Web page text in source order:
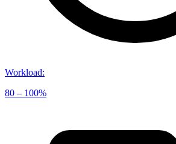
Workload:
80 – 100%